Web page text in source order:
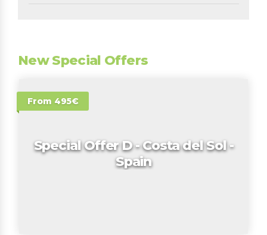
New Special Offers
From 495€
Special Offer D - Costa del Sol -
Spain